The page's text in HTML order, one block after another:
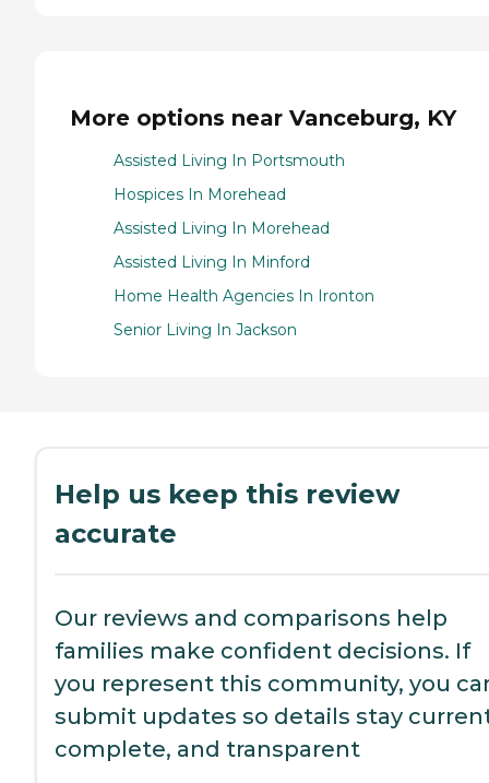
More options near Vanceburg, KY
Assisted Living In Portsmouth
Hospices In Morehead
Assisted Living In Morehead
Assisted Living In Minford
Home Health Agencies In Ironton
Senior Living In Jackson
Help us keep this review
accurate
Our reviews and comparisons help
families make confident decisions. If
you represent this community, you
submit updates so details stay
complete, and transparent